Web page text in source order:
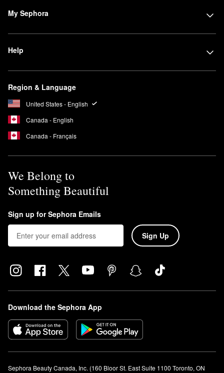
My Sephora
Help
Region & Language
United States - English
Canada - English
Canada - Français
We Belong to
Something Beautiful
Sign up for Sephora Emails
Sign Up
Download the Sephora App
Sephora Beauty Canada, Inc. (160 Bloor St. East Suite 1100 Toronto, ON